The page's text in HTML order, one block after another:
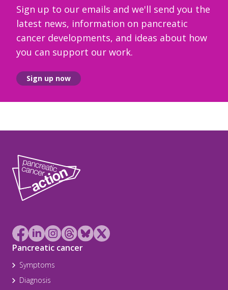
Sign up to our emails and we'll send you the
latest news, information on pancreatic
cancer developments, and ideas about how
you can support our work.
Sign up now
Pancreatic cancer
Symptoms
Diagnosis